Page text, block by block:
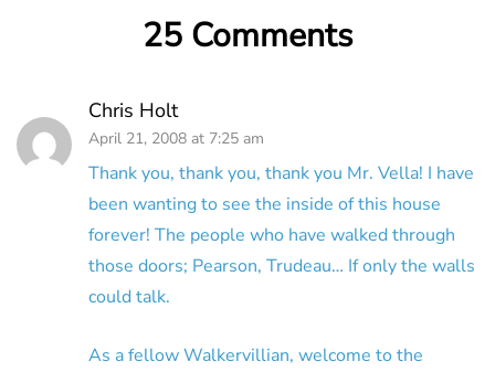
25 Comments
Chris Holt
April 21, 2008 at 7:25 am
Thank you, thank you, thank you Mr. Vella! I have
been wanting to see the inside of this house
forever! The people who have walked through
those doors; Pearson, Trudeau… If only the walls
could talk.
As a fellow Walkervillian, welcome to the